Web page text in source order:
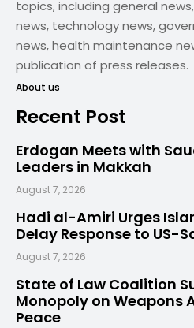
topics, including general
news, technology news,
news, health maintenance
publication of press releases.
About us
Recent Post
Erdogan Meets with
Leaders in Makkah
August 7, 2026
Hadi al-Amiri Urges
Delay Response to US-
August 7, 2026
State of Law Coalition
Monopoly on Weapons
Peace